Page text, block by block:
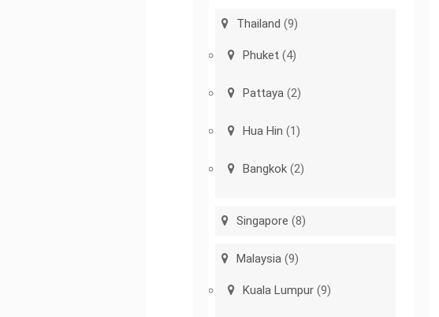
Thailand (9)
Phuket (4)
Pattaya (2)
Hua Hin (1)
Bangkok (2)
Singapore (8)
Malaysia (9)
Kuala Lumpur (9)